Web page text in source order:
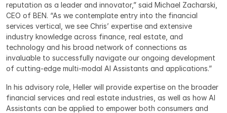
reputation as a leader and innovator,” said Michael Zacharski,
CEO of BEN. “As we contemplate entry into the financial
services vertical, we see Chris’ expertise and extensive
industry knowledge across finance, real estate, and
technology and his broad network of connections as
invaluable to successfully navigate our ongoing development
of cutting-edge multi-modal AI Assistants and applications.”
In his advisory role, Heller will provide expertise on the broader
financial services and real estate industries, as well as how AI
Assistants can be applied to empower both consumers and